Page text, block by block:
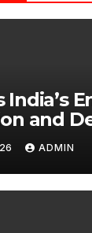
India’s
and
ADMIN